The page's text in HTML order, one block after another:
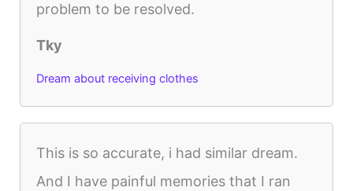
problem to be resolved.
Tky
Dream about receiving clothes
This is so accurate, i had similar dream.
And I have painful memories that I ran